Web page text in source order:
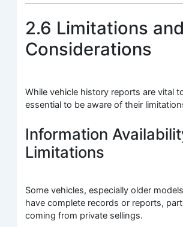
2.6 Limitations and
Considerations
While vehicle history reports are vital
essential to be aware of their
Information
Limitations
Some vehicles, especially older
have complete records or reports,
coming from private sellings.